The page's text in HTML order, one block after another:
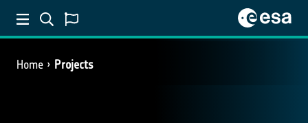
Home Projects